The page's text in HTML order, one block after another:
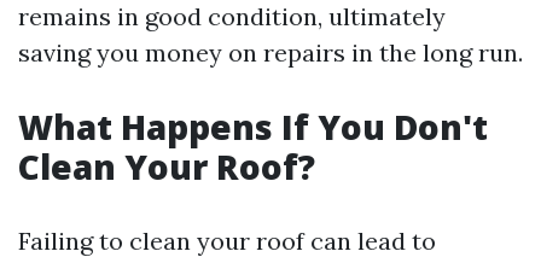
remains in good condition, ultimately
saving you money on repairs in the long run.
What Happens If You Don't
Clean Your Roof?
Failing to clean your roof can lead to